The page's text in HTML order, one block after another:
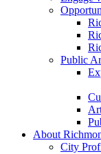
Public
About
City